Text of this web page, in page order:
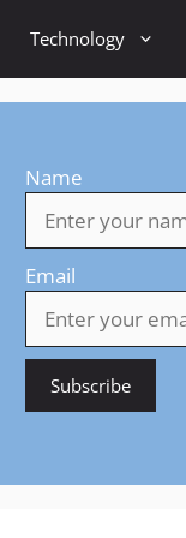
Technology
Name
Email